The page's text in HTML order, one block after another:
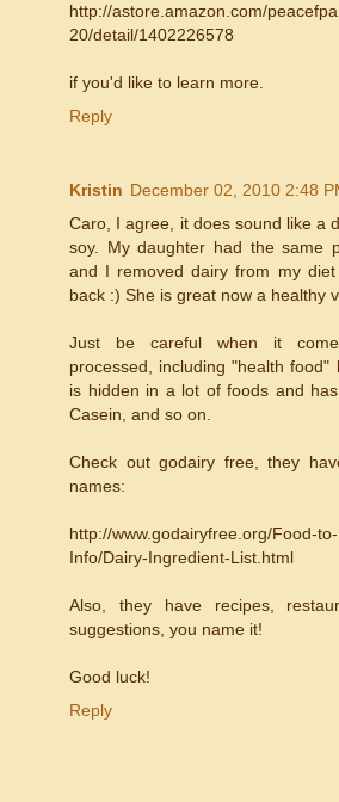
http://astore.amazon.com/
20/detail/1402226578
if you'd like to learn more.
Reply
Kristin December 02, 2010 2:48
Caro, I agree, it does sound like a
soy. My daughter had the same
and I removed dairy from my
back :) She is great now a healthy
Just be careful when it
processed, including "health
is hidden in a lot of foods and
Casein, and so on.
Check out godairy free, they
names:
http://www.godairyfree.org/Food-
Info/Dairy-Ingredient-List.html
Also, they have recipes,
suggestions, you name it!
Good luck!
Reply